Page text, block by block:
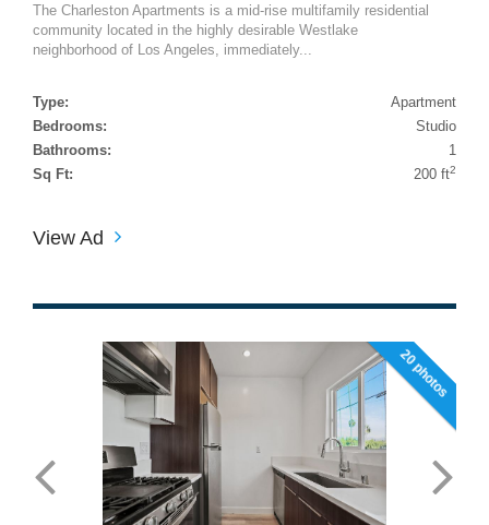
The Charleston Apartments is a mid-rise multifamily residential
community located in the highly desirable Westlake
neighborhood of Los Angeles, immediately...
Type:
Apartment
Bedrooms:
Studio
Bathrooms:
1
Sq Ft:
200 ft2
View Ad
20 photos